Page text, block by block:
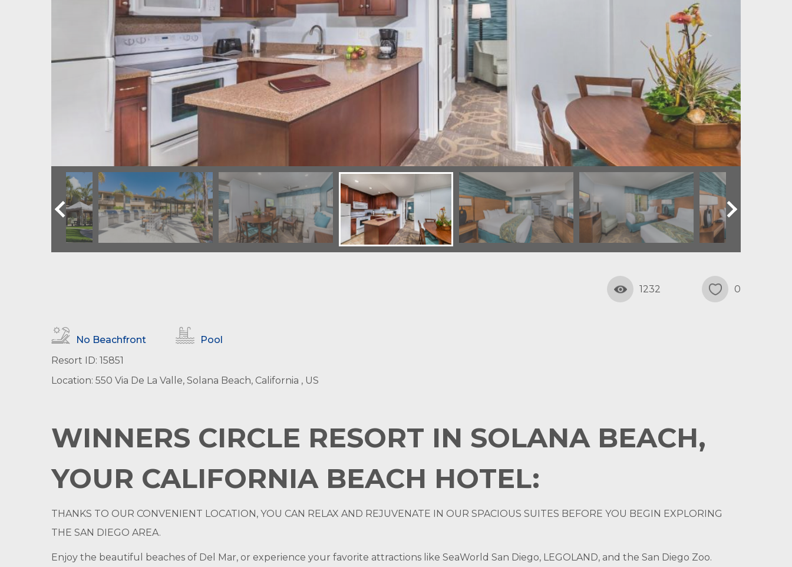
1232 0
No Beachfront
Pool
Resort ID: 15851
Location: 550 Via De La Valle, Solana Beach, California , US
WINNERS CIRCLE RESORT IN SOLANA BEACH,
YOUR CALIFORNIA BEACH HOTEL:
THANKS TO OUR CONVENIENT LOCATION, YOU CAN RELAX AND REJUVENATE IN OUR SPACIOUS SUITES BEFORE YOU BEGIN EXPLORING
THE SAN DIEGO AREA.
Enjoy the beautiful beaches of Del Mar, or experience your favorite attractions like SeaWorld San Diego, LEGOLAND, and the San Diego Zoo.